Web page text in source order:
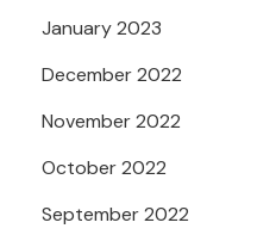
January 2023
December 2022
November 2022
October 2022
September 2022